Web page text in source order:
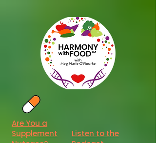
Listen to the
Are You a
Supplement